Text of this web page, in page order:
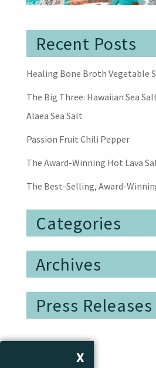
Recent Posts
Healing Bone Broth Vegetable
The Big Three: Hawaiian Sea
Alaea Sea Salt
Passion Fruit Chili Pepper
The Award-Winning Hot Lava
The Best-Selling, Award-
Categories
Archives
Press Releases
X